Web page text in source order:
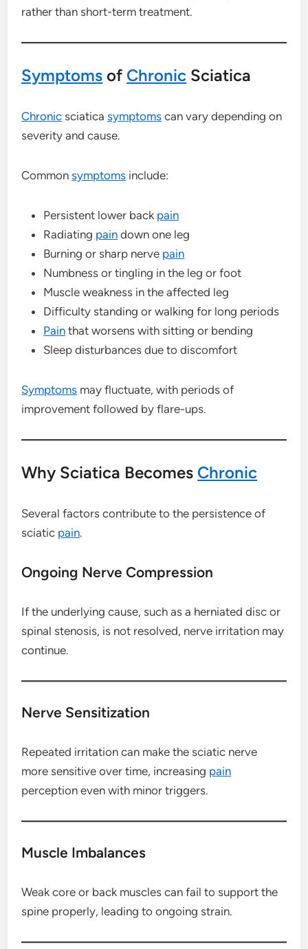
rather than short-term treatment.
Symptoms of Chronic Sciatica
Chronic sciaticasymptoms can vary depending on
severity and cause.
Commonsymptoms include:
Persistent lower back pain
Radiating pain down one leg
Burning or sharp nerve pain
Numbness or tingling in the leg or foot
Muscle weakness in the affected leg
Difficulty standing or walking for long periods
Pain that worsens with sitting or bending
Sleep disturbances due to discomfort
Symptoms may fluctuate, with periods of
improvement followed by flare-ups.
Why Sciatica Becomes Chronic
Several factors contribute to the persistence of
sciatic pain.
Ongoing Nerve Compression
If the underlying cause, such as a herniated disc or
spinal stenosis, is not resolved, nerve irritation may
continue.
Nerve Sensitization
Repeated irritation can make the sciatic nerve
more sensitive over time, increasing pain
perception even with minor triggers.
Muscle Imbalances
Weak core or back muscles can fail to support the
spine properly, leading to ongoing strain.